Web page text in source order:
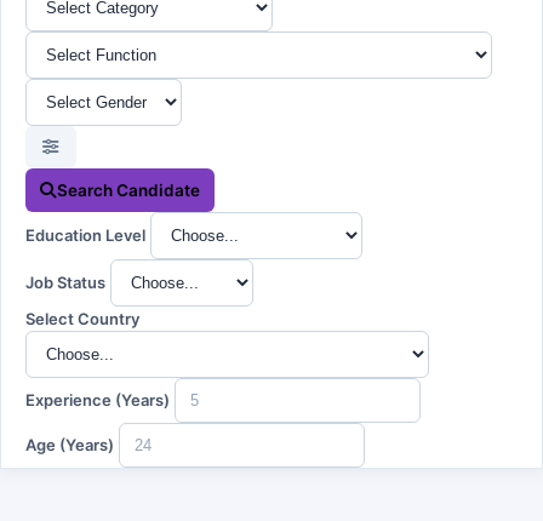
Search Candidate
Education Level
Job Status
Select Country
Experience (Years)
Age (Years)